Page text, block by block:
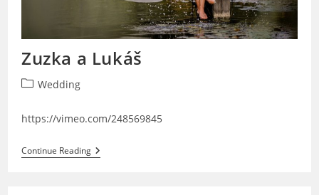
Zuzka a Lukáš
PostWedding
https://vimeo.com/248569845
Continue ReadingZuzka
A